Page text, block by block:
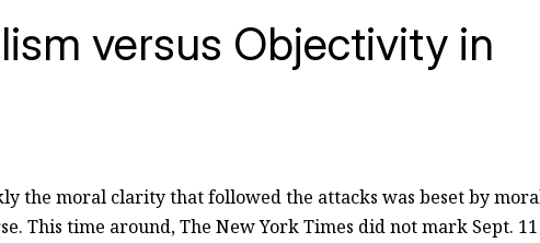
versus Objectivity in
the moral clarity that followed the attacks was beset by
This time around, The New York Times did not mark Sept.